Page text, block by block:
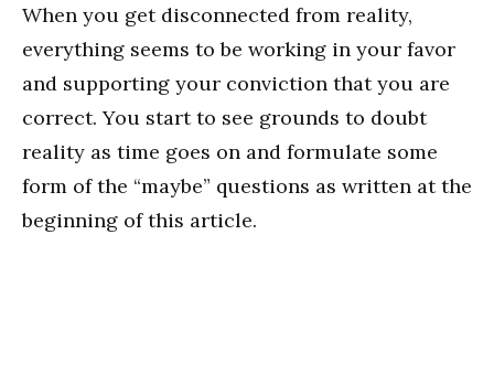
When you get disconnected from reality,
everything seems to be working in your favor
and supporting your conviction that you are
correct. You start to see grounds to doubt
reality as time goes on and formulate some
form of the “maybe” questions as written at the
beginning of this article.